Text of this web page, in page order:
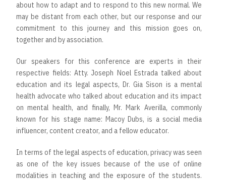
about how to adapt and to respond to this new normal. We
may be distant from each other, but our response and our
commitment to this journey and this mission goes on,
together and by association.
Our speakers for this conference are experts in their
respective fields: Atty. Joseph Noel Estrada talked about
education and its legal aspects, Dr. Gia Sison is a mental
health advocate who talked about education and its impact
on mental health, and finally, Mr. Mark Averilla, commonly
known for his stage name: Macoy Dubs, is a social media
influencer, content creator, and a fellow educator.
In terms of the legal aspects of education, privacy was seen
as one of the key issues because of the use of online
modalities in teaching and the exposure of the students.